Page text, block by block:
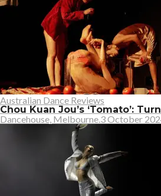
Australian Dance Reviews
Chou Kuan Jou’s ‘Tomato’:
Dancehouse, Melbourne.3 October